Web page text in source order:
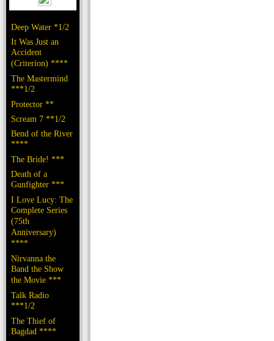
Deep Water *1/2
It Was Just an
Accident
(Criterion) ****
The Mastermind
***1/2
Protector **
Scream 7 **1/2
Bend of the River
****
The Bride! ***
Death of a
Gunfighter ***
I Love Lucy: The
Complete Series
(75th
Anniversary)
****
Nirvanna the
Band the Show
the Movie ***
Talk Radio
***1/2
The Thief of
Bagdad ****